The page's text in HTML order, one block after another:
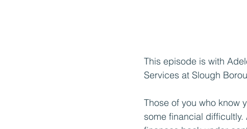
This episode is with
Services at Slough
Those of you who know
some financial